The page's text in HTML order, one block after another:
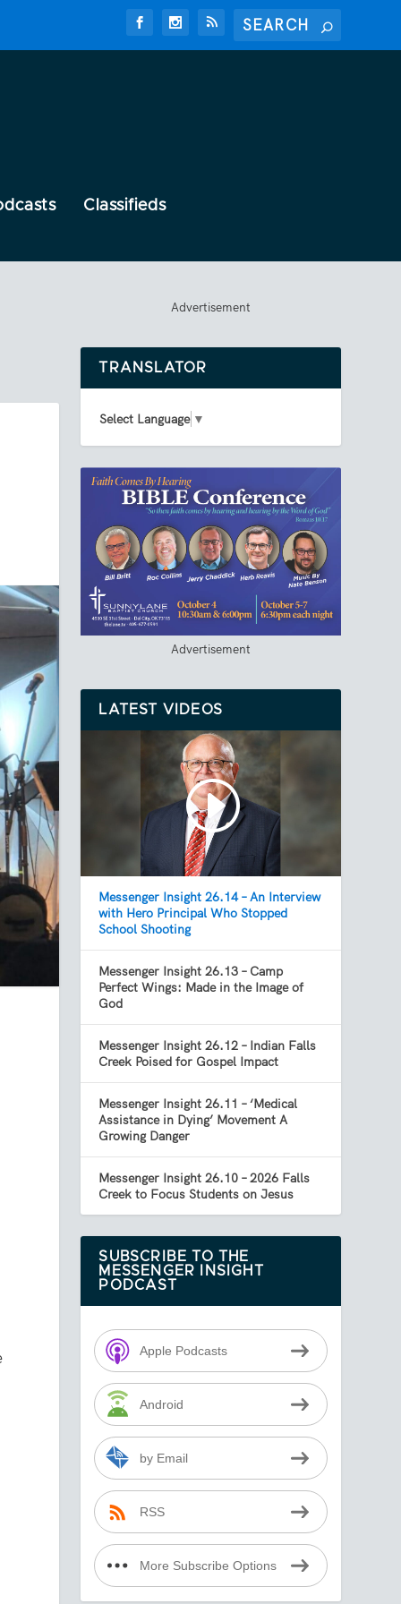
Classifieds
Advertisement
TRANSLATOR
Select Language ▼
Advertisement
LATEST VIDEOS
Messenger Insight 26.14 – An Interview
with Hero Principal Who Stopped
School Shooting
Messenger Insight 26.13 – Camp
Perfect Wings: Made in the Image of
God
Messenger Insight 26.12 – Indian Falls
Creek Poised for Gospel Impact
Messenger Insight 26.11 – ‘Medical
Assistance in Dying’ Movement A
Growing Danger
Messenger Insight 26.10 – 2026 Falls
Creek to Focus Students on Jesus
SUBSCRIBE TO THE
MESSENGER INSIGHT
PODCAST
Apple Podcasts
Android
by Email
RSS
More Subscribe Options